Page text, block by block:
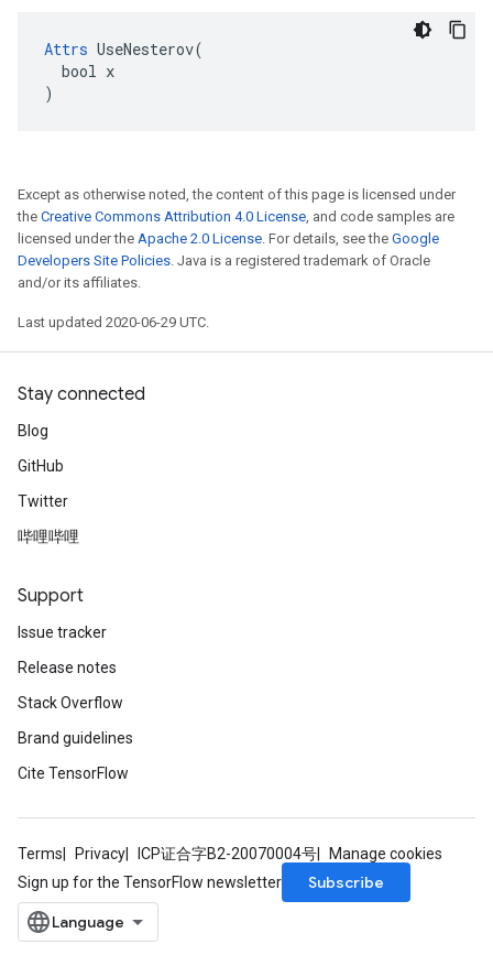
Attrs UseNesterov(
  bool x
)
Except as otherwise noted, the content of this page is licensed under
the Creative Commons Attribution 4.0 License, and code samples are
licensed under the Apache 2.0 License. For details, see the Google
Developers Site Policies. Java is a registered trademark of Oracle
and/or its affiliates.
Last updated 2020-06-29 UTC.
Stay connected
Blog
GitHub
Twitter
哔哩哔哩
Support
Issue tracker
Release notes
Stack Overflow
Brand guidelines
Cite TensorFlow
Terms Privacy ICP证合字B2-20070004号
Manage cookies
Sign up for the TensorFlow newsletter
Subscribe